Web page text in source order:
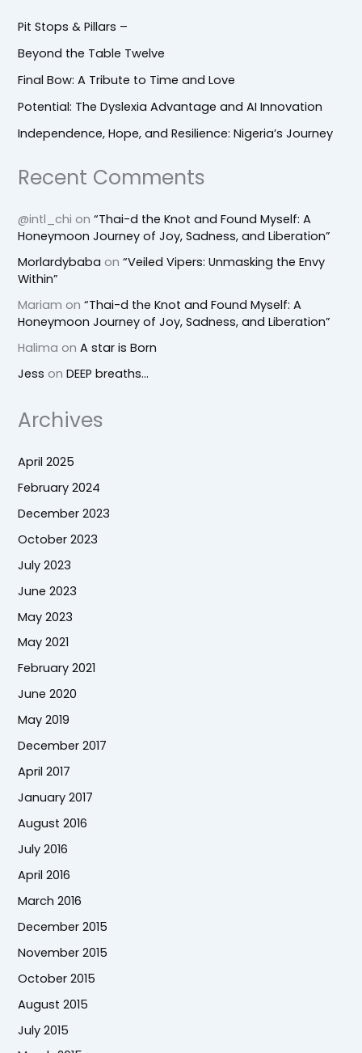
Pit Stops & Pillars –
Beyond the Table Twelve
Final Bow: A Tribute to Time and Love
Potential: The Dyslexia Advantage and AI Innovation
Independence, Hope, and Resilience: Nigeria’s Journey
Recent Comments
@intl_chi on“Thai-d the Knot and Found Myself: A
Honeymoon Journey of Joy, Sadness, and Liberation”
Morlardybaba on“Veiled Vipers: Unmasking the Envy
Within”
Mariam on“Thai-d the Knot and Found Myself: A
Honeymoon Journey of Joy, Sadness, and Liberation”
Halima onA star is Born
Jess onDEEP breaths…
Archives
April 2025
February 2024
December 2023
October 2023
July 2023
June 2023
May 2023
May 2021
February 2021
June 2020
May 2019
December 2017
April 2017
January 2017
August 2016
July 2016
April 2016
March 2016
December 2015
November 2015
October 2015
August 2015
July 2015